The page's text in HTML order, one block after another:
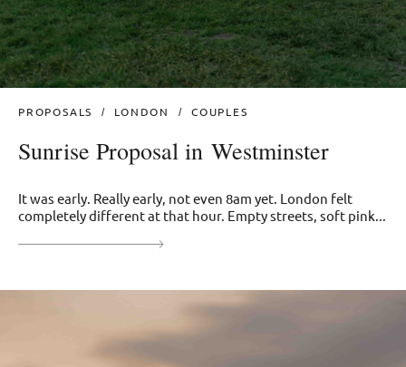
PROPOSALS LONDON COUPLES
Sunrise Proposal in Westminster
It was early. Really early, not even 8am yet. London felt
completely different at that hour. Empty streets, soft pink...